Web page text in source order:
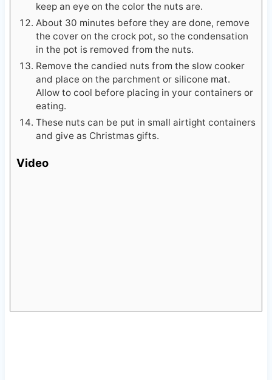
keep an eye on the color the nuts are.
About 30 minutes before they are done, remove
the cover on the crock pot, so the condensation
in the pot is removed from the nuts.
Remove the candied nuts from the slow cooker
and place on the parchment or silicone mat.
Allow to cool before placing in your containers or
eating.
These nuts can be put in small airtight containers
and give as Christmas gifts.
Video